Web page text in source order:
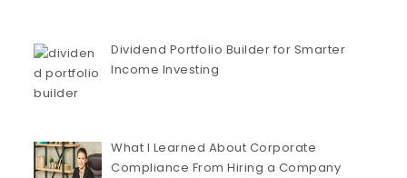
Dividend Portfolio Builder for Smarter
Income Investing
What I Learned About Corporate
Compliance From Hiring a Company